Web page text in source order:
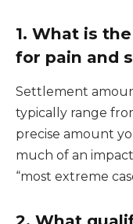
1. What is
for pain and
Settlement
typically range
precise amount
much of an
“most extreme